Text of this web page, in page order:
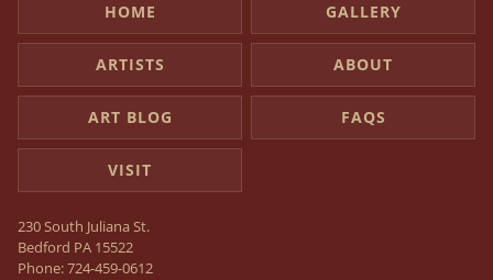
HOME GALLERY
ARTISTS ABOUT
ART BLOG FAQS
VISIT
230 South Juliana St.
Bedford PA 15522
Phone:724-459-0612